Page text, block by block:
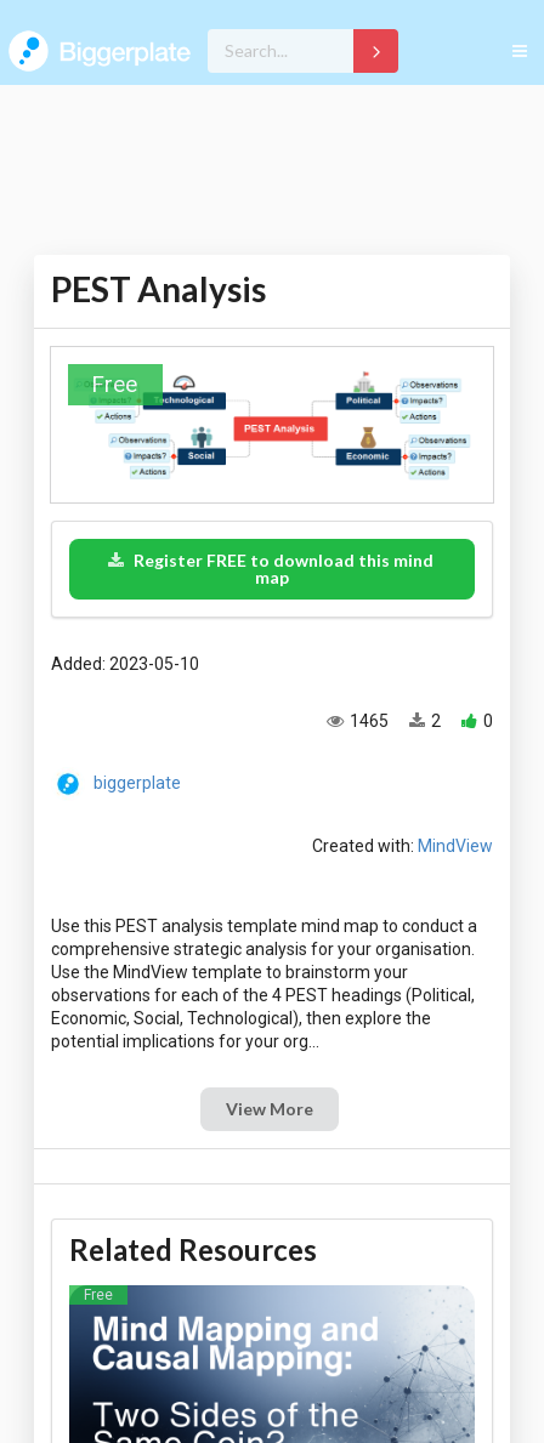
PEST Analysis
Free
Register FREE to download this mind
map
Added: 2023-05-10
0
2
1465
biggerplate
Created with: MindView
Use this PEST analysis template mind map to conduct a
comprehensive strategic analysis for your organisation.
Use the MindView template to brainstorm your
observations for each of the 4 PEST headings (Political,
Economic, Social, Technological), then explore the
View More
Related Resources
Free